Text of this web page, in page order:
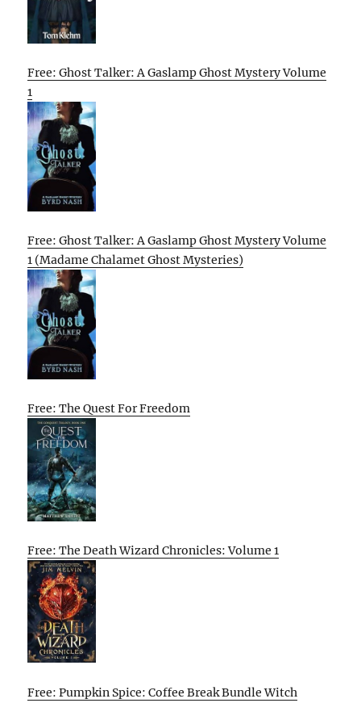
Free: Ghost Talker: A Gaslamp Ghost Mystery Volume
1
Free: Ghost Talker: A Gaslamp Ghost Mystery Volume
1 (Madame Chalamet Ghost Mysteries)
Free: The Quest For Freedom
Free: The Death Wizard Chronicles: Volume 1
Free: Pumpkin Spice: Coffee Break Bundle Witch